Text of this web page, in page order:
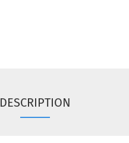
DESCRIPTION